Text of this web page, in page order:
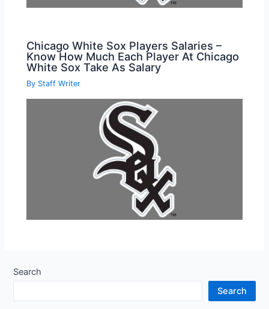
Chicago White Sox Players Salaries –
Know How Much Each Player At Chicago
White Sox Take As Salary
By Staff Writer
Search
Search